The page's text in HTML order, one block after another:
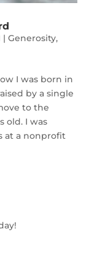
| Generosity,
I was born in
by a single
to the
old. I was
at a nonprofit